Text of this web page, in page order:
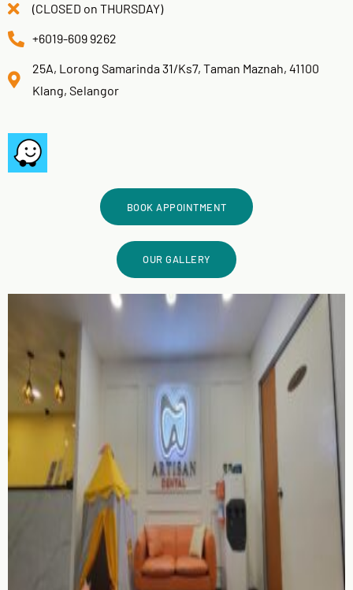
(CLOSED on THURSDAY)
+6019-609 9262
25A, Lorong Samarinda 31/Ks7, Taman Maznah, 41100
Klang, Selangor
BOOK APPOINTMENT
OUR GALLERY